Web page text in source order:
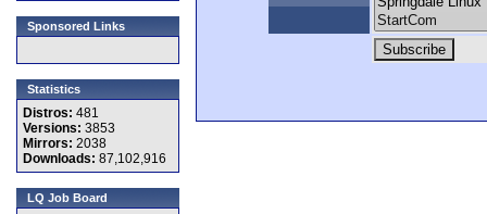
Sponsored Links
Statistics
Distros: 481
Versions: 3853
Mirrors: 2038
Downloads: 87,102,916
LQ Job Board